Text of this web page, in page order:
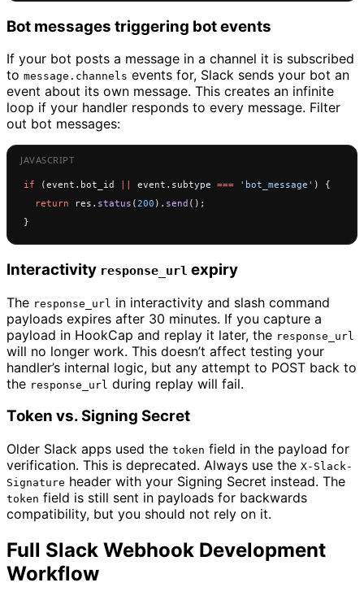
Bot messages triggering bot events
If your bot posts a message in a channel it is subscribed
to message.channels events for, Slack sends your bot an
event about its own message. This creates an infinite
loop if your handler responds to every message. Filter
out bot messages:
if (event.bot_id event.subtype === 'bot_message' ) {
  return
res. status (200 ). send ();
}
Interactivity response_url expiry
The response_url in interactivity and slash command
payloads expires after 30 minutes. If you capture a
payload in HookCap and replay it later, the response_url
will no longer work. This doesn’t affect testing your
handler’s internal logic, but any attempt to POST back to
the response_url during replay will fail.
Token vs. Signing Secret
Older Slack apps used the token field in the payload for
verification. This is deprecated. Always use the X-Slack-
Signature header with your Signing Secret instead. The
token field is still sent in payloads for backwards
compatibility, but you should not rely on it.
Full Slack Webhook Development
Workflow